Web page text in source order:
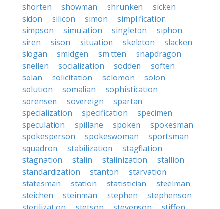
shorten
showman shrunken
sicken
sidon
silicon simon
simplification
simpson
simulation singleton
siphon
siren
sison situation skeleton
slacken
slogan
smidgen smitten
snapdragon
snellen
socialization sodden
soften
solan
solicitation solomon
solon
solution
somalian
sophistication
sorensen
sovereign
spartan
specialization
specification
specimen
speculation
spillane spoken
spokesman
spokesperson
spokeswoman
sportsman
squadron
stabilization
stagflation
stagnation
stalin stalinization
stallion
standardization
stanton
starvation
statesman
station statistician
steelman
steichen
steinman stephen
stephenson